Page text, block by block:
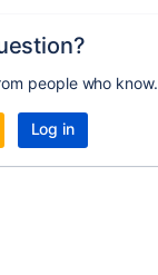
people who know.
Log in